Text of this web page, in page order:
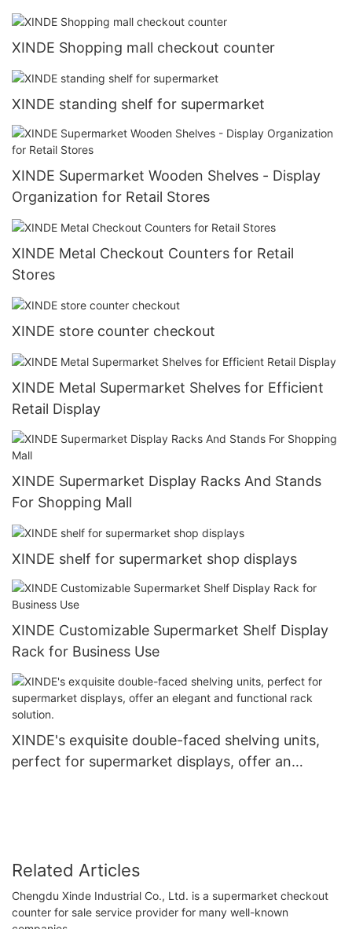
XINDE Shopping mall checkout counter
XINDE standing shelf for supermarket
XINDE Supermarket Wooden Shelves - Display
Organization for Retail Stores
XINDE Metal Checkout Counters for Retail
Stores
XINDE store counter checkout
XINDE Metal Supermarket Shelves for Efficient
Retail Display
XINDE Supermarket Display Racks And Stands
For Shopping Mall
XINDE shelf for supermarket shop displays
XINDE Customizable Supermarket Shelf Display
Rack for Business Use
XINDE's exquisite double-faced shelving units,
perfect for supermarket displays, offer an
Related Articles
Chengdu Xinde Industrial Co., Ltd. is a supermarket checkout
counter for sale service provider for many well-known